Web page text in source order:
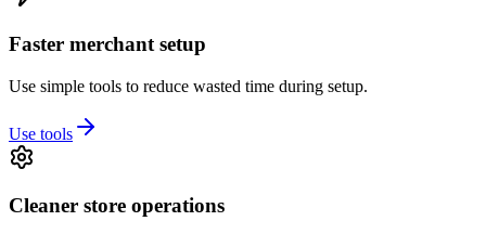
Faster merchant setup
Use simple tools to reduce wasted time during setup.
Use tools
Cleaner store operations